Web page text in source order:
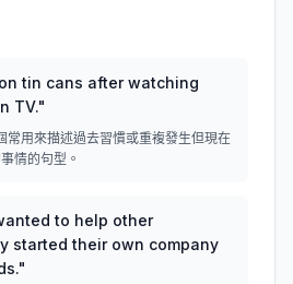
tin cans after watching
TV."
用來描述過去習慣或重複發生但現在
情的句型。
to help other
started their own company
"